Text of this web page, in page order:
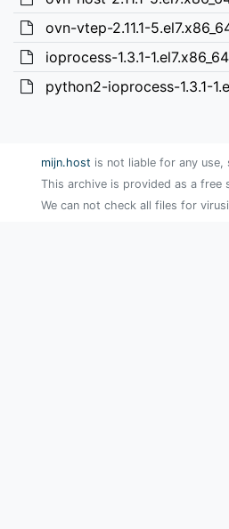
ovn-vtep-2.11.1-
ioprocess-1.3.1-
python2-ioprocess-1.3.1-
mijn.host is not liable for any
This archive is provided as a
We can not check all files for